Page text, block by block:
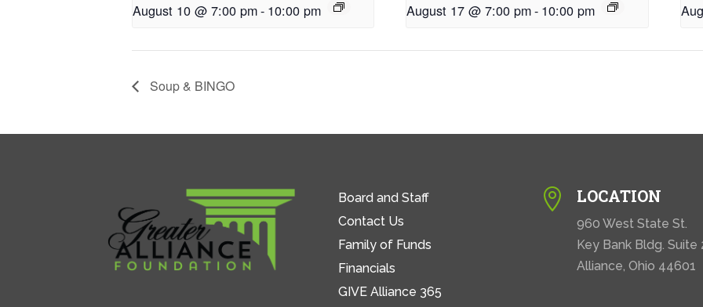
August 10 @ 7:00 pm- 10:00 pm August 17 @ 7:00 pm- 10:00 pm
Soup & BINGO
Board and Staff
Contact Us
Family of Funds
Financials
GIVE Alliance 365
 LOCATION
960 West State St.
Key Bank Bldg. Suite
Alliance, Ohio 44601